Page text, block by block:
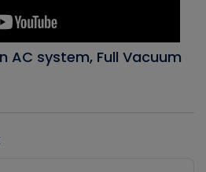
AC system, Full Vacuum